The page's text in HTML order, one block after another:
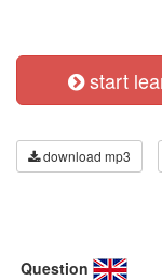
start
download mp3
Question